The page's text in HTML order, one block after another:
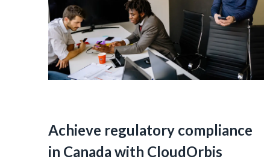
Achieve regulatory compliance
in Canada with CloudOrbis